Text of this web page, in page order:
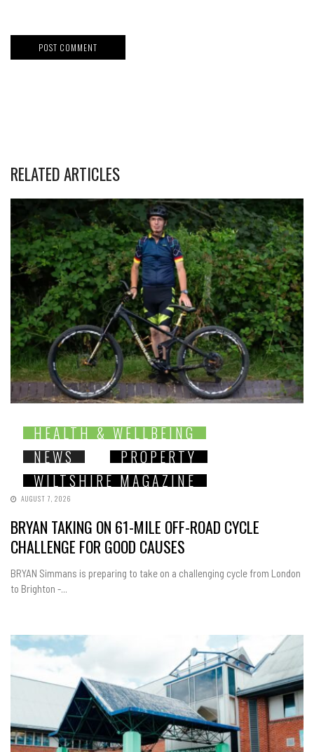
RELATED ARTICLES
HEALTH & WELLBEING
NEWS
PROPERTY
WILTSHIRE MAGAZINE
AUGUST 7, 2026
BRYAN TAKING ON 61-MILE OFF-ROAD CYCLE
CHALLENGE FOR GOOD CAUSES
BRYAN Simmans is preparing to take on a challenging cycle from London
to Brighton -...